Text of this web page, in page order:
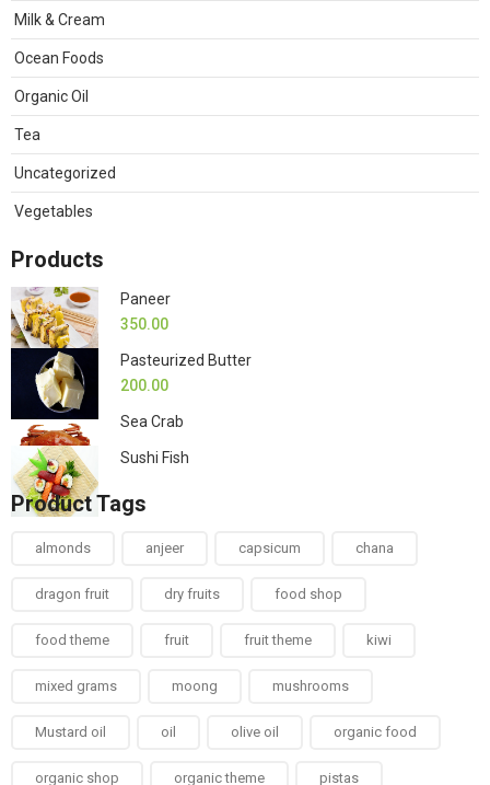
Milk & Cream
Ocean Foods
Organic Oil
Tea
Uncategorized
Vegetables
Products
Paneer
350.00
Pasteurized Butter
200.00
Sea Crab
Sushi Fish
Product Tags
almonds anjeer capsicum chana
dragon fruit dry fruits food shop
food theme fruit fruit theme kiwi
mixed grams moong mushrooms
Mustard oil oil olive oil organic food
organic shop organic theme pistas